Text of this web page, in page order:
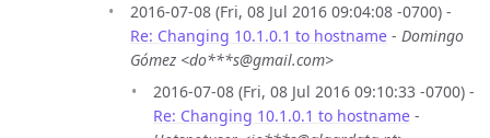
2016-07-08 (Fri, 08 Jul 2016 09:04:08 -0700) -
Re: Changing 10.1.0.1 to hostname - Domingo
Gómez <do***s@gmail.com>
2016-07-08 (Fri, 08 Jul 2016 09:10:33 -0700) -
Re: Changing 10.1.0.1 to hostname -